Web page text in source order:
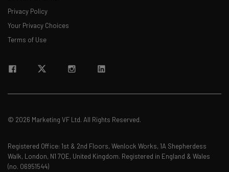
Privacy Policy
Your Privacy Choices
Terms of Use
© 2026 Marketing VF Ltd. All Rights Reserved.
Registered Office: 1st & 2nd Floors, Wenlock Works, 1A Shepherdess
Walk, London, N1 7QE, United Kingdom. Registered in England & Wales
(no. 06951544)